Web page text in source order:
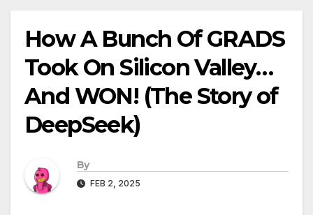
How A Bunch Of GRADS
Took On Silicon Valley…
And WON! (The Story of
DeepSeek)
By
FEB 2, 2025